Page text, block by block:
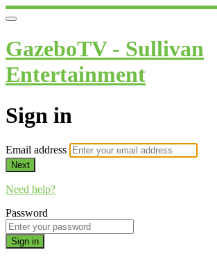
GazeboTV - Sullivan
Entertainment
Sign in
Email address
Next
Need help?
Password
Sign in